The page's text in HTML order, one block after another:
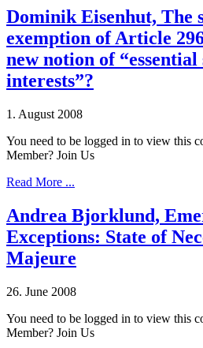
Dominik Eisenhut, The
exemption of Article
new notion of
interests”?
1. August 2008
You need to be logged in to view this
Member? Join Us
Read More ...
Andrea Bjorklund,
Exceptions: State of
Majeure
26. June 2008
You need to be logged in to view this
Member? Join Us